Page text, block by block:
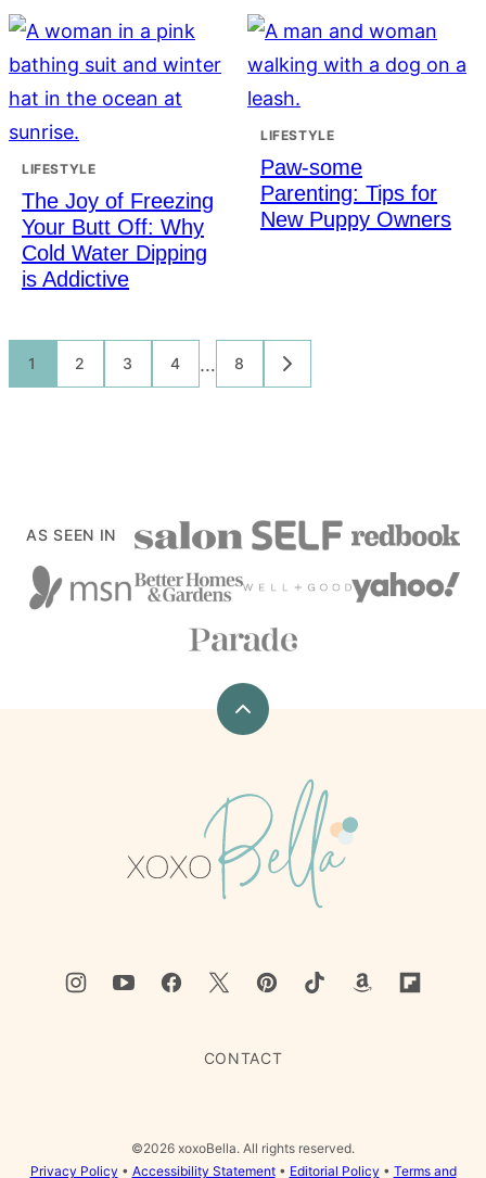
LIFESTYLE
The Joy of Freezing
Your Butt Off: Why
Cold Water Dipping
is Addictive
LIFESTYLE
Paw-some
Parenting: Tips for
New Puppy Owners
Posts
navigation
1 2 3 4 … 8
GO
TO
AS SEEN IN
Back
CONTACT
©2026 xoxoBella. All rights reserved.
Privacy Policy • Accessibility Statement• Editorial Policy • Terms and